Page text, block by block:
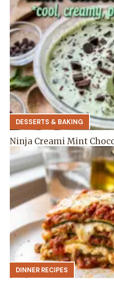
DESSERTS & BAKING
Ninja Creami Mint
DINNER RECIPES